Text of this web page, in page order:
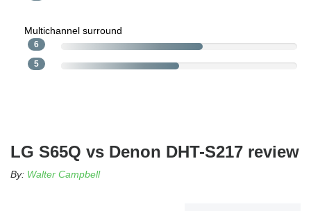
Multichannel surround
6
5
LG S65Q vs Denon DHT-S217 review
By: Walter Campbell